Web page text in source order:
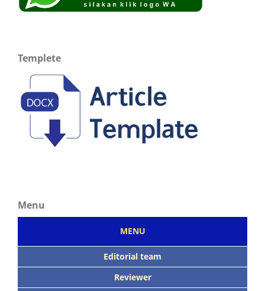
Templete
Menu
MENU
Editorial team
Reviewer